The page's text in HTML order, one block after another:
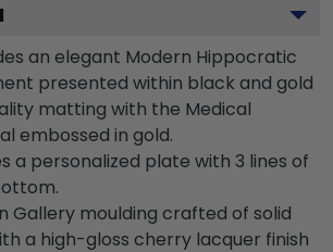
an elegant Modern Hippocratic
presented within black and gold
matting with the Medical
embossed in gold.
a personalized plate with 3 lines of
Gallery moulding crafted of solid
a high-gloss cherry lacquer finish